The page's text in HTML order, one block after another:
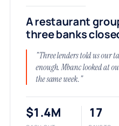
A restaurant
three banks
"Three lenders told us our
enough. Mbanc looked at
the same week."
$1.4M 17